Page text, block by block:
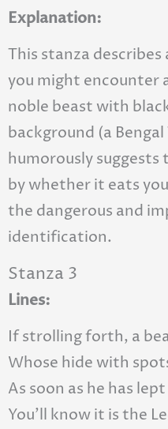
Explanation:
This stanza
you might encounter
noble beast with
background (a
humorously
by whether it eats
the dangerous and
identification.
Stanza 3
Lines:
If strolling forth, a
Whose hide with
As soon as he has
You’ll know it is the